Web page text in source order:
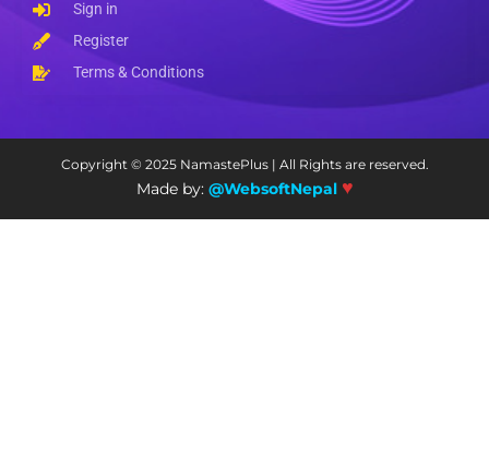
Sign in
Register
Terms & Conditions
Copyright © 2025 NamastePlus | All Rights are reserved.
Made by: @WebsoftNepal ♥